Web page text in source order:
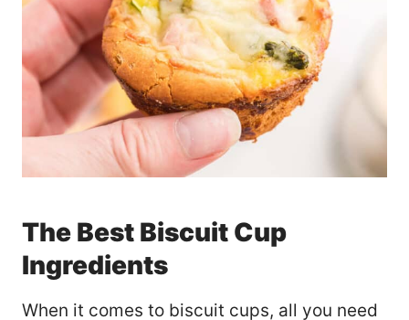
The Best Biscuit Cup
Ingredients
When it comes to biscuit cups, all you need